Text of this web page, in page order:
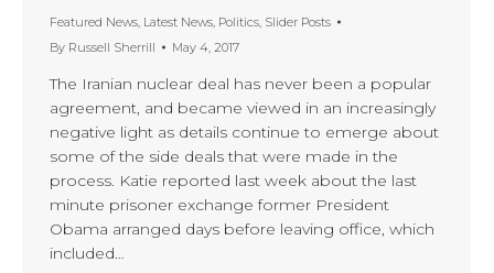
Featured News, Latest News, Politics, Slider Posts
By Russell Sherrill May 4, 2017
The Iranian nuclear deal has never been a popular
agreement, and became viewed in an increasingly
negative light as details continue to emerge about
some of the side deals that were made in the
process. Katie reported last week about the last
minute prisoner exchange former President
Obama arranged days before leaving office, which
included…